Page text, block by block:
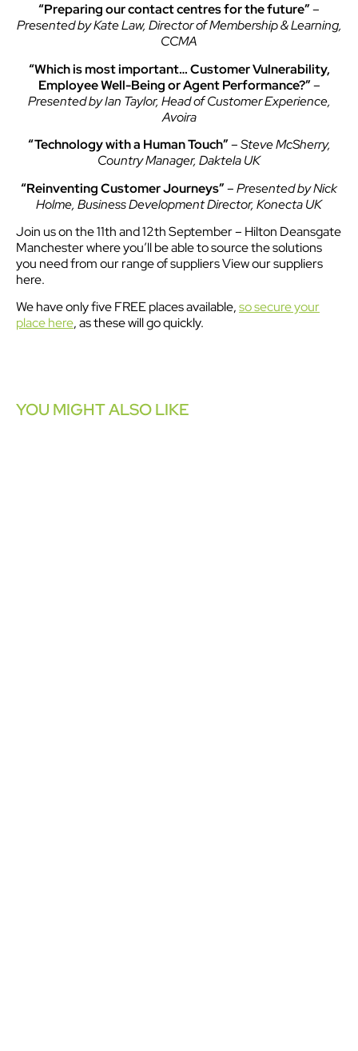
“Preparing our contact centres for the future”–
Presented by Kate Law, Director of Membership & Learning,
CCMA
“Which is most important… Customer Vulnerability,
Employee Well-Being or Agent Performance?”–
Presented by Ian Taylor, Head of Customer Experience,
Avoira
“Technology with a Human Touch”–Steve McSherry,
Country Manager, Daktela UK
“Reinventing Customer Journeys”–Presented by Nick
Holme, Business Development Director, Konecta UK
Join us on the 11th and 12th September – Hilton Deansgate
Manchester where you’ll be able to source the solutions
you need from our range of suppliers View our suppliers
here.
We have only five FREE places available,so secure your
place here, as these will go quickly.
YOU MIGHT ALSO LIKE